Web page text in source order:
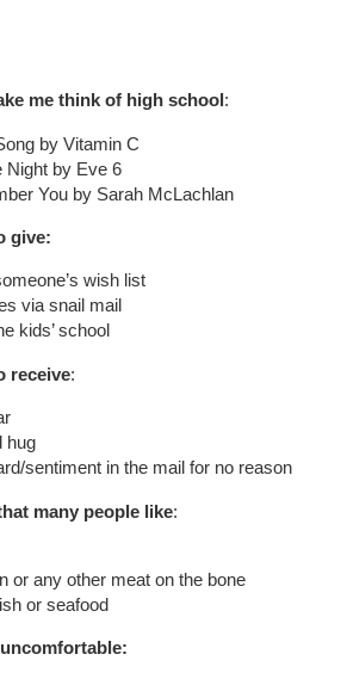
me think of high school:
by Vitamin C
Night by Eve 6
You by Sarah McLachlan
give:
wish list
via snail mail
kids’ school
receive:
hug
sentiment in the mail for no reason
many people like:
or any other meat on the bone
or seafood